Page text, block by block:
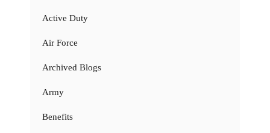
Active Duty
Air Force
Archived Blogs
Army
Benefits